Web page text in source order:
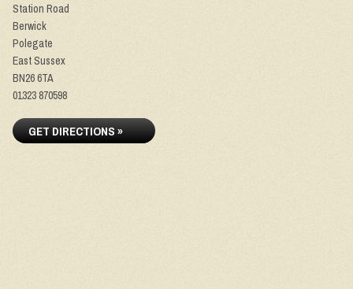
Station Road
Berwick
Polegate
East Sussex
BN26 6TA
01323 870598
GET DIRECTIONS »